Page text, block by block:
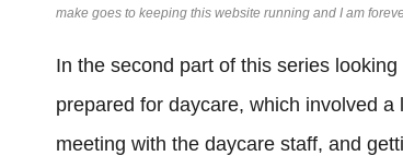
make goes to keeping this website running and I am
In the second part of this series
prepared for daycare, which involved
meeting with the daycare staff, and